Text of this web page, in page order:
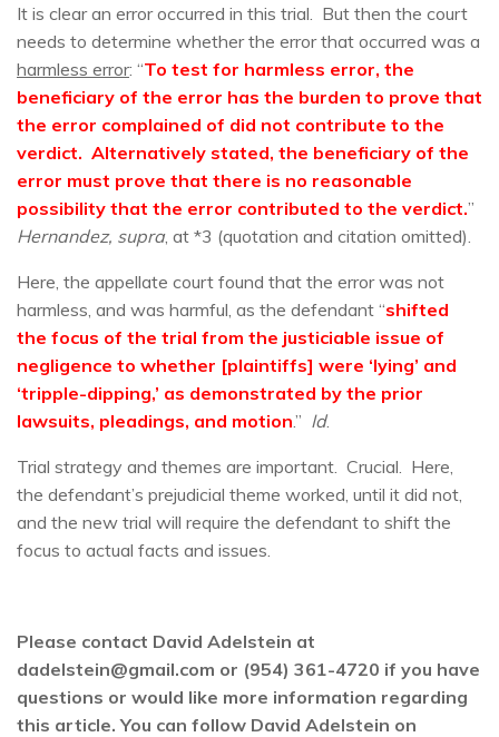
It is clear an error occurred in this trial. But then the court
needs to determine whether the error that occurred was a
harmless error: “To test for harmless error, the
beneficiary of the error has the burden to prove that
the error complained of did not contribute to the
verdict. Alternatively stated, the beneficiary of the
error must prove that there is no reasonable
possibility that the error contributed to the verdict.”
Hernandez, supra, at *3 (quotation and citation omitted).
Here, the appellate court found that the error was not
harmless, and was harmful, as the defendant “shifted
the focus of the trial from the justiciable issue of
negligence to whether [plaintiffs] were ‘lying’ and
‘tripple-dipping,’ as demonstrated by the prior
lawsuits, pleadings, and motion.” Id.
Trial strategy and themes are important. Crucial. Here,
the defendant’s prejudicial theme worked, until it did not,
and the new trial will require the defendant to shift the
focus to actual facts and issues.
Please contact David Adelstein at
dadelstein@gmail.com or (954) 361-4720 if you have
questions or would like more information regarding
this article. You can follow David Adelstein on